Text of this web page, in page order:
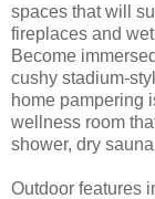
spaces that will
fireplaces and
Become
cushy stadium-
home pampering
wellness room
shower, dry
Outdoor features